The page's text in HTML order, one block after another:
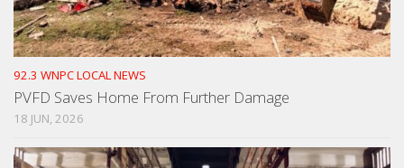
92.3 WNPC LOCAL NEWS
PVFD Saves Home From Further Damage
18 JUN, 2026